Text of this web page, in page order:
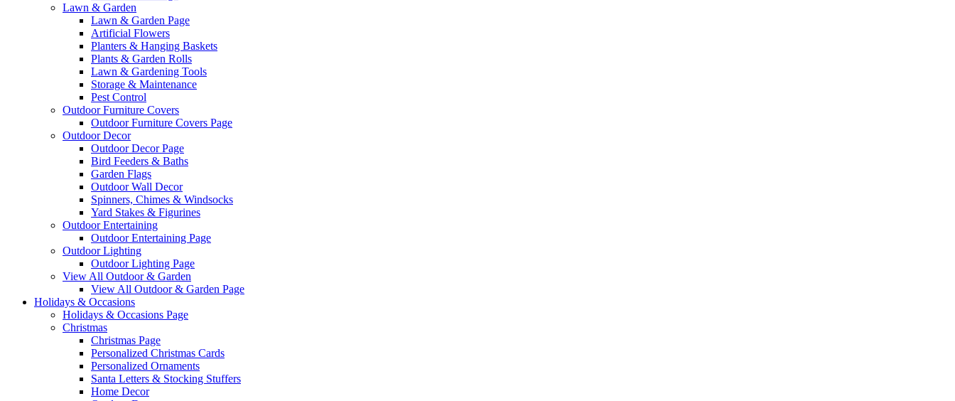
Lawn & Garden
Lawn & Garden Page
Artificial Flowers
Planters & Hanging Baskets
Plants & Garden Rolls
Lawn & Gardening Tools
Storage & Maintenance
Pest Control
Outdoor Furniture Covers
Outdoor Furniture Covers Page
Outdoor Decor
Outdoor Decor Page
Bird Feeders & Baths
Garden Flags
Outdoor Wall Decor
Spinners, Chimes & Windsocks
Yard Stakes & Figurines
Outdoor Entertaining
Outdoor Entertaining Page
Outdoor Lighting
Outdoor Lighting Page
View All Outdoor & Garden
View All Outdoor & Garden Page
Holidays & Occasions
Holidays & Occasions Page
Christmas
Christmas Page
Personalized Christmas Cards
Personalized Ornaments
Santa Letters & Stocking Stuffers
Home Decor